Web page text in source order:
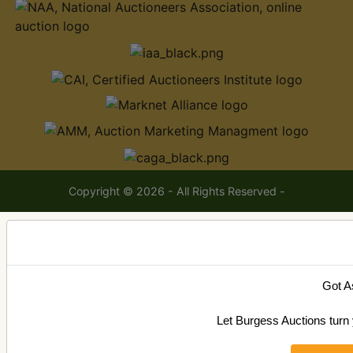
Copyright © 2026 - All Rights Reserved -
Got
Let Burgess Auctions